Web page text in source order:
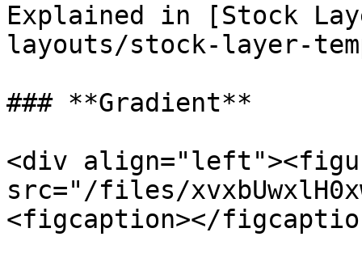
Explained in [Stock
layouts/stock-layer-
### **Gradient**
<div
src="/files/
<figcaption></